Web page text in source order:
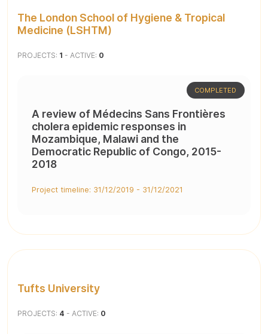
The London School of Hygiene & Tropical
Medicine (LSHTM)
PROJECTS: 1 - ACTIVE: 0
A review of Médecins Sans Frontières
cholera epidemic responses in
Mozambique, Malawi and the
Democratic Republic of Congo, 2015-
2018
COMPLETED
Project timeline: 31/12/2019 - 31/12/2021
Tufts University
PROJECTS: 4 - ACTIVE: 0